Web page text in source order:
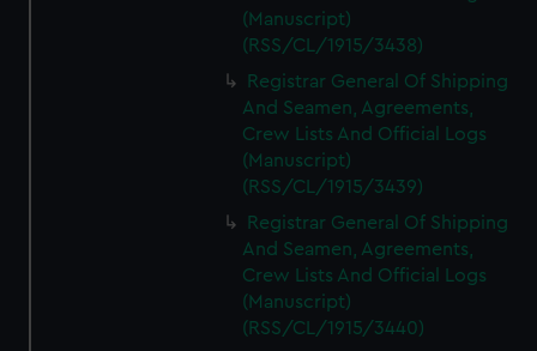
(Manuscript)
(RSS/CL/1915/3438)
Registrar General Of Shipping
And Seamen, Agreements,
Crew Lists And Official Logs
(Manuscript)
(RSS/CL/1915/3439)
Registrar General Of Shipping
And Seamen, Agreements,
Crew Lists And Official Logs
(Manuscript)
(RSS/CL/1915/3440)